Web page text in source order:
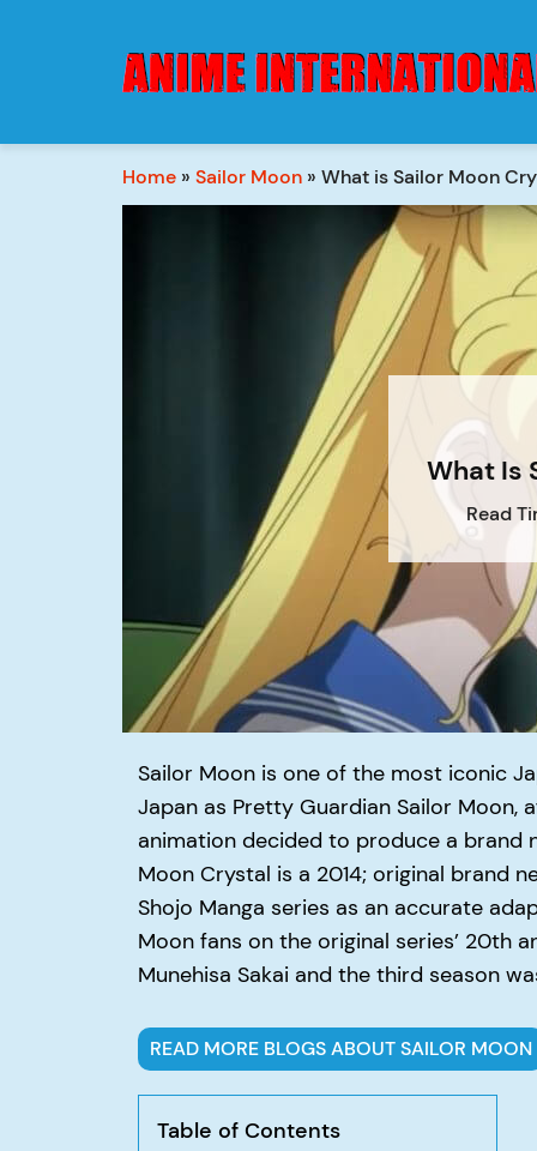
Home » Sailor Moon » What is Sailor Moon
What Is
Read
Sailor Moon is one of the most iconic
Japan as Pretty Guardian Sailor Moon,
animation decided to produce a brand
Moon Crystal is ­a 2014; original brand
Shojo Manga series as an accurate
Moon fans on the original series’ 20th
Munehisa Sakai and the third season
READ MORE BLOGS ABOUT SAILOR MOON
Table of Contents